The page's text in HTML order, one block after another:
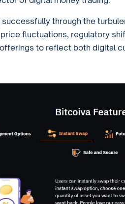
successfully through the
fluctuations, regulatory
to reflect both digital